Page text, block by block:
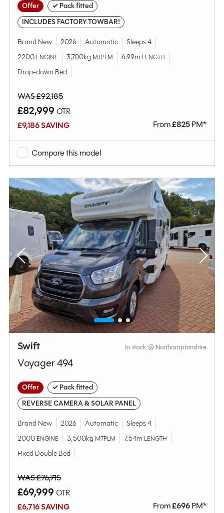
Offer
✓ Pack fitted
INCLUDES FACTORY TOWBAR!
Brand New 2026 Automatic
Sleeps 4
2200 ENGINE 3,700kg MTPLM 6.99m LENGTH
Drop-down Bed
WAS £92,185
£82,999 OTR
£9,186 SAVING
From£825PM*
Compare this model
Swift In stock @ Northamptonshire
Voyager 494
Offer
✓ Pack fitted
REVERSE CAMERA & SOLAR PANEL
Brand New 2026 Automatic
Sleeps 4
2000 ENGINE 3,500kg MTPLM 7.54m LENGTH
Fixed Double Bed
WAS £76,715
£69,999 OTR
£6,716 SAVING
From£696PM*